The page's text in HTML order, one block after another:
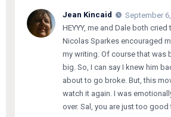
Jean Kincaid
September
HEYYY, me and Dale both
Nicolas Sparkes encouraged
my writing. Of course that was
big. So, I can say I knew him
about to go broke. But, this
watch it again. I was
over. Sal, you are just too good